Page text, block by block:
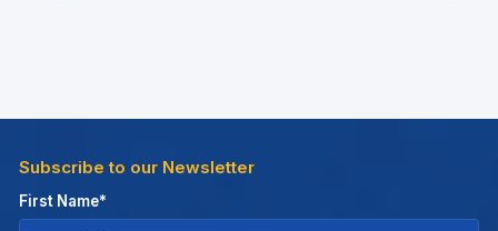
Subscribe to our Newsletter
First Name*